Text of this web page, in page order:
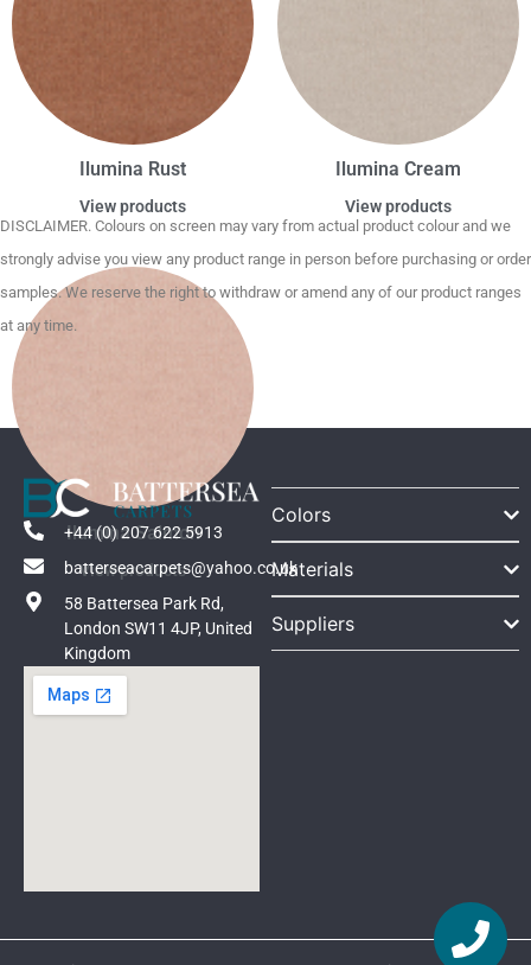
Ilumina Rust
View products
Ilumina Cream
View products
Ilumina Salmon
View products
DISCLAIMER. Colours on screen may vary from actual product colour and we
strongly advise you view any product range in person before purchasing or order
samples. We reserve the right to withdraw or amend any of our product ranges
at any time.
+44 (0) 207 622 5913
batterseacarpets@yahoo.co.uk
58 Battersea Park Rd,
London SW11 4JP, United
Kingdom
Colors
Materials
Suppliers